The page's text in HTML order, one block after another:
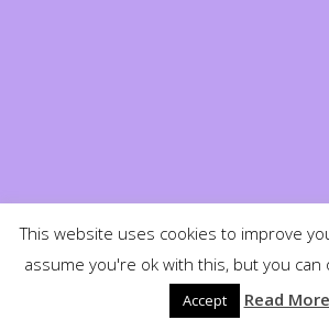
This website uses cookies to improve
assume you're ok with this, but you can
Accept Read More